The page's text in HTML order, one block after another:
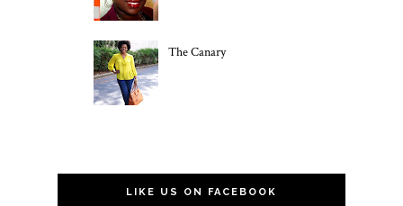
The Canary
LIKE US ON FACEBOOK